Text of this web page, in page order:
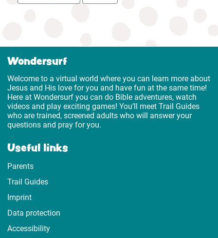
Wondersurf
Welcome to a virtual world where you can learn more about
Jesus and His love for you and have fun at the same time!
Here at Wondersurf you can do Bible adventures, watch
videos and play exciting games! You’ll meet Trail Guides
who are trained, screened adults who will answer your
questions and pray for you.
Useful links
Parents
Trail Guides
Imprint
Data protection
Accessibility